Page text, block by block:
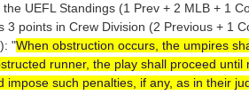
UEFL Standings (1 Prev + 2 MLB + 1
3 points in Crew Division (2 Previous + 1
"When obstruction occurs, the umpires
runner, the play shall proceed
impose such penalties, if any, as in their